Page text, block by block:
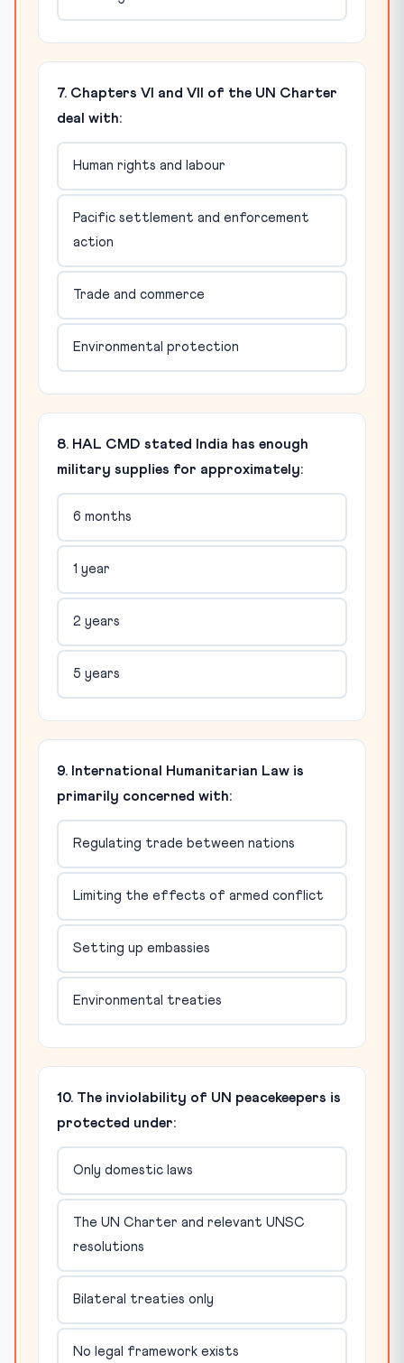
7. Chapters VI and VII of the UN Charter
deal with:
Human rights and labour
Pacific settlement and enforcement
action
Trade and commerce
Environmental protection
8. HAL CMD stated India has enough
military supplies for approximately:
6 months
1 year
2 years
5 years
9. International Humanitarian Law is
primarily concerned with:
Regulating trade between nations
Limiting the effects of armed conflict
Setting up embassies
Environmental treaties
10. The inviolability of UN peacekeepers is
protected under:
Only domestic laws
The UN Charter and relevant UNSC
resolutions
Bilateral treaties only
No legal framework exists